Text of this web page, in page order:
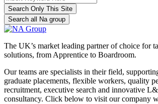
Search Only This Site
Search all Na group
The UK’s market leading partner of choice for
solutions, from Apprentice to Boardroom.
Our teams are specialists in their field,
graduate placements, flexible workers, quality
recruitment, executive search and innovative
consultancy. Click below to visit our company